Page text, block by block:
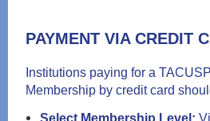
PAYMENT VIA CREDIT
Institutions paying for a
Membership by credit card
Select Membership Level: